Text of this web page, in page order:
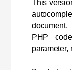
This
PHP
parameter,